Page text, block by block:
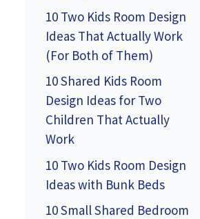
10 Two Kids Room Design
Ideas That Actually Work
(For Both of Them)
10 Shared Kids Room
Design Ideas for Two
Children That Actually
Work
10 Two Kids Room Design
Ideas with Bunk Beds
10 Small Shared Bedroom